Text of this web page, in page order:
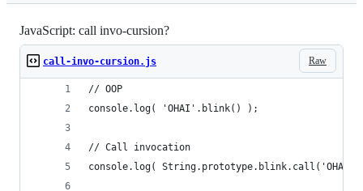
JavaScript: call invo-cursion?
Raw
call-invo-cursion.js
// OOP
console.log( 'OHAI'.blink() );
// Call invocation
console.log(